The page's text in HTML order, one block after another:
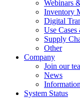
Webinars
Inventory
Digital
Use
Supply
Other
Company
Join our
News
System Status